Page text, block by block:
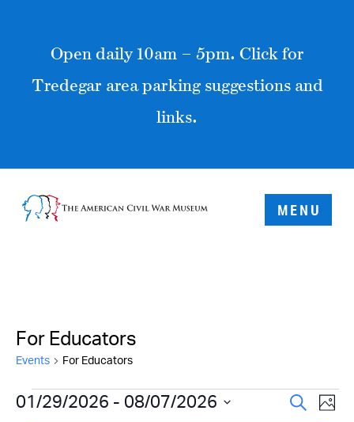
Open daily 10am – 5pm. Click for
Tredegar area parking suggestions and
links.
MENU
For Educators
Events For Educators
Events Search
Photo
01/29/2026 - 08/07/2026